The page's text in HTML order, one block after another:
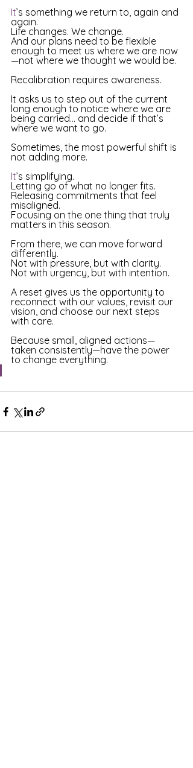
It’s something we return to, again and
again.
Life changes. We change.
And our plans need to be flexible
enough to meet us where we are now
—not where we thought we would be.
Recalibration requires awareness.
It asks us to step out of the current
long enough to notice where we are
being carried… and decide if that’s
where we want to go.
Sometimes, the most powerful shift is
not adding more.
It’s simplifying.
Letting go of what no longer fits.
Releasing commitments that feel
misaligned.
Focusing on the one thing that truly
matters in this season.
From there, we can move forward
differently.
Not with pressure, but with clarity.
Not with urgency, but with intention.
A reset gives us the opportunity to
reconnect with our values, revisit our
vision, and choose our next steps
with care.
Because small, aligned actions—
taken consistently—have the power
to change everything.